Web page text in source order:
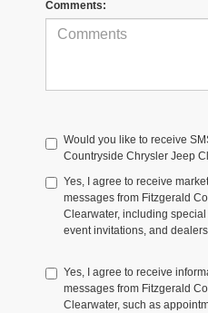
Comments:
Would you like to receive
Countryside Chrysler Jeep
Yes, I agree to receive
messages from Fitzgerald
Clearwater, including
event invitations, and
Yes, I agree to receive
messages from Fitzgerald
Clearwater, such as